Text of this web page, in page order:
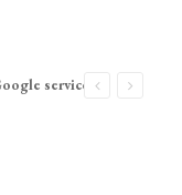
Despite losing out on Google services, Americans want Huawei to make a return stateside